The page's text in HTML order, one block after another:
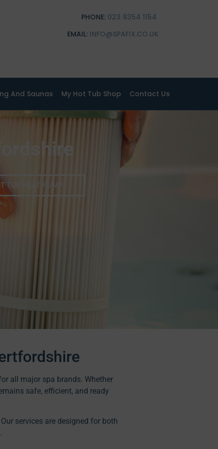
PHONE: 023 9354 1154
EMAIL: INFO@SPAFIX.CO.UK
And Saunas My Hot Tub Shop Contact Us
TUB HEAT PUMP
all major spa brands. Whether
safe, efficient, and ready
services are designed for both